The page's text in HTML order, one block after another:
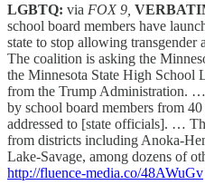
LGBTQ: via FOX 9,
school board members have
state to stop allowing transgender
The coalition is asking the
the Minnesota State High School
from the Trump Administration.
by school board members from 40
addressed to [state officials]. …
from districts including Anoka-
Lake-Savage, among dozens of
http://fluence-media.co/48AWuGv